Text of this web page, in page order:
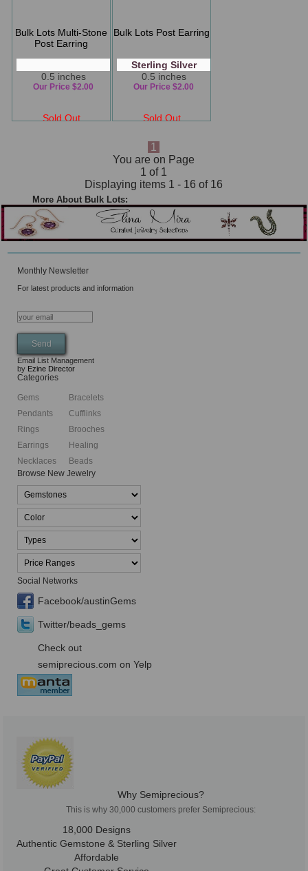
Bulk Lots Multi-Stone
Post Earring
0.5 inches
Sold Out
Our Price $2.00
Bulk Lots Post Earring
Sterling Silver
0.5 inches
Sold Out
Our Price $2.00
1
You are on Page
1 of 1
Displaying items 1 - 16 of 16
More About Bulk Lots:
Monthly Newsletter
For latest products and information
Email List Management
by Ezine Director
Categories
Gems
Pendants
Rings
Earrings
Necklaces
Bracelets
Cufflinks
Brooches
Healing
Beads
Browse New Jewelry
Social Networks
Facebook/austinGems
Twitter/beads_gems
Check out
semiprecious.com on Yelp
Why Semiprecious?
This is why 30,000 customers prefer Semiprecious:
18,000 Designs
Authentic Gemstone & Sterling Silver
Affordable